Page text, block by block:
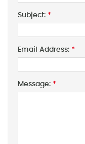
Subject: *
Email Address: *
Message: *